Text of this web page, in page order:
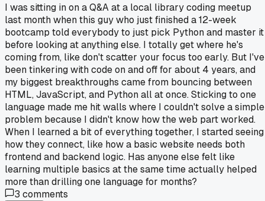
I was sitting in on a Q&A at a local library coding meetup
last month when this guy who just finished a 12-week
bootcamp told everybody to just pick Python and master it
before looking at anything else. I totally get where he's
coming from, like don't scatter your focus too early. But I've
been tinkering with code on and off for about 4 years, and
my biggest breakthroughs came from bouncing between
HTML, JavaScript, and Python all at once. Sticking to one
language made me hit walls where I couldn't solve a simple
problem because I didn't know how the web part worked.
When I learned a bit of everything together, I started seeing
how they connect, like how a basic website needs both
frontend and backend logic. Has anyone else felt like
learning multiple basics at the same time actually helped
more than drilling one language for months?
3 comments